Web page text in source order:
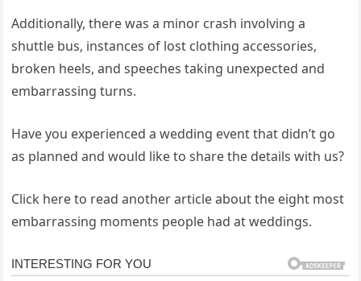
Additionally, there was a minor crash involving a
shuttle bus, instances of lost clothing accessories,
broken heels, and speeches taking unexpected and
embarrassing turns.
Have you experienced a wedding event that didn’t go
as planned and would like to share the details with us?
Click here to read another article about the eight most
embarrassing moments people had at weddings.